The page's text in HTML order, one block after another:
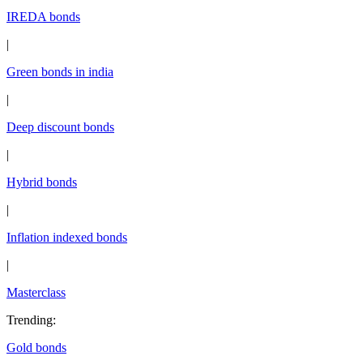
IREDA bonds
|
Green bonds in india
|
Deep discount bonds
|
Hybrid bonds
|
Inflation indexed bonds
|
Masterclass
Trending:
Gold bonds